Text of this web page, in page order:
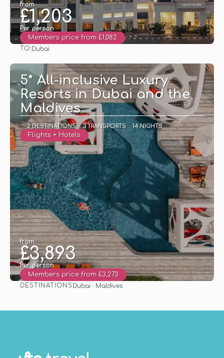
from
£1,203
Per person
Members price from £1,082
TO: Dubai
5* All-inclusive Luxury
Resorts in Dubai and the
Maldives
2 DESTINATIONS 3 TRANSPORTS 14 NIGHTS
Flights + Hotels
from
£3,893
Per person
Members price from £3,273
DESTINATIONS Dubai · Maldives